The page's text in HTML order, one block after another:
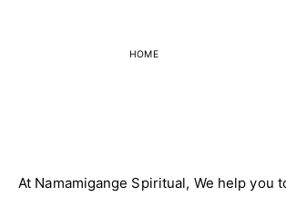
HOME
At Namamigange Spiritual, We help you